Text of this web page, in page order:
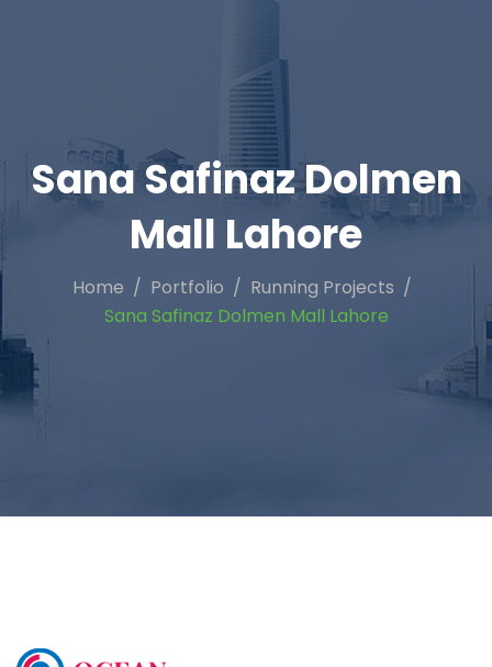
Sana Safinaz Dolmen
Mall Lahore
Home Portfolio
Running Projects
Sana Safinaz Dolmen Mall Lahore